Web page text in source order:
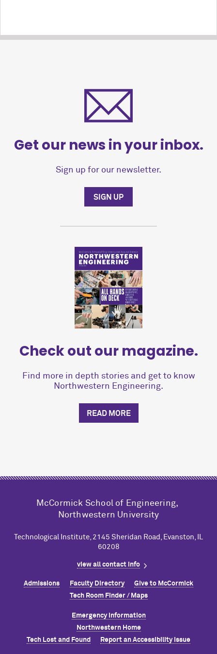
Get our news in your inbox.
Sign up for our newsletter.
SIGN UP
Check out our magazine.
Find more in depth stories and get to know
Northwestern Engineering.
READ MORE
M cCormick School of Engineering,
Northwestern University
Technological Institute, 2145 Sheridan Road, Evanston, IL
60208
view all contact info
Admissions Faculty Directory Give to McCormick
Tech Room Finder / Maps
Emergency Information
Northwestern Home
Tech Lost and Found
Report an Accessibility Issue